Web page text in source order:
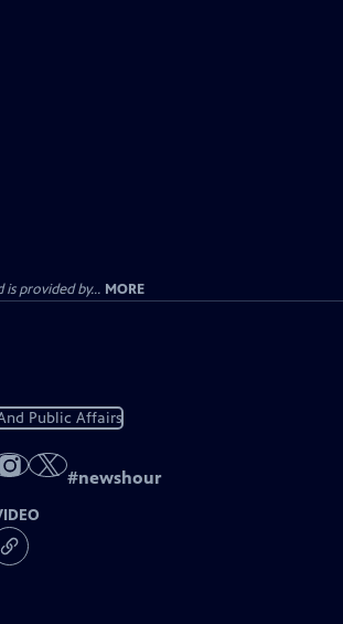
provided by... MORE
Public Affairs
#newshour